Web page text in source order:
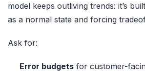
model keeps outliving trends: it’s
as a normal state and forcing
Ask for:
Error budgets for customer-